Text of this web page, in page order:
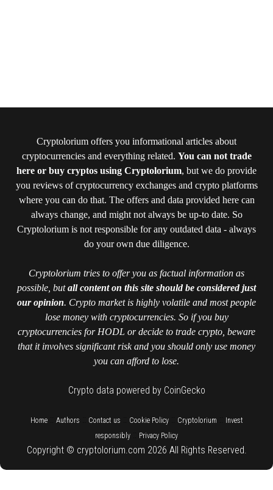
Cryptolorium offers you informational articles about
cryptocurrencies and everything related. You can not trade
here or buy cryptos using Cryptolorium, but we do provide
you reviews of cryptocurrency exchanges and crypto platforms
where you can do that. The offers and data provided here can
always change, and might not always be up-to date. So
Cryptolorium is not responsible for any outdated data - always
do your own due diligence.
Cryptolorium tries to offer you as factual information as
possible, butall content on this site should be considered just
our opinion. Crypto market is highly volatile and most people
lose money with cryptocurrencies. So if you buy
cryptocurrencies for HODL or decide to trade crypto, beware
that it involves significant risk and you should only use money
you can afford to lose.
Crypto data powered by CoinGecko
Home:: Authors Contact us Cookie Policy:: Cryptolorium
Invest
responsibly
Privacy Policy
Copyright © cryptolorium.com 2026 All Rights Reserved.